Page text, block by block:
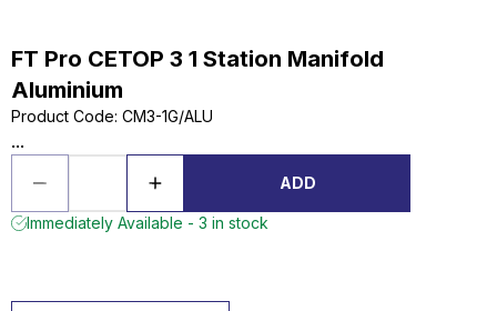
FT Pro CETOP 3 1 Station Manifold
Aluminium
Product Code: CM3-1G/ALU
...
ADD
Immediately Available - 3 in stock